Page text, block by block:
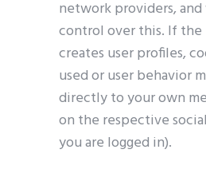
network providers, and
control over this. If
creates user profiles,
used or user behavior
directly to your own
on the respective
you are logged in).